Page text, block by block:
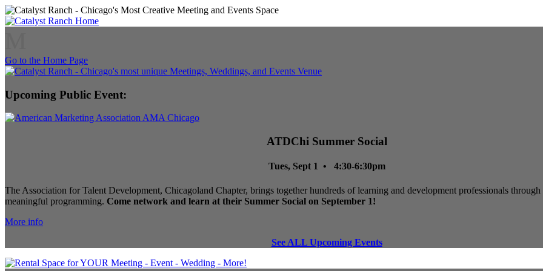
Go to the Home Page
Upcoming Public Event:
ATDChi Summer Social
Tues, Sept 1 • 4:30-6:30pm
The Association for Talent Development, Chicagoland Chapter, brings together hundreds of learning and development professionals
meaningful programming. Come network and learn at their Summer Social on September 1!
More info
See ALL Upcoming Events